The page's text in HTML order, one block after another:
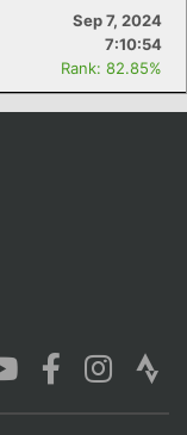
Sep 7, 2024
7:10:54
Rank: 82.85%